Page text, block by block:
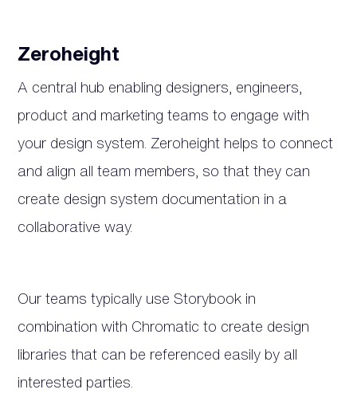
Zeroheight
A central hub enabling designers, engineers,
product and marketing teams to engage with
your design system. Zeroheight helps to connect
and align all team members, so that they can
create design system documentation in a
collaborative way.
Our teams typically use Storybook in
combination with Chromatic to create design
libraries that can be referenced easily by all
interested parties.